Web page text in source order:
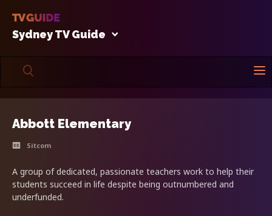
Sydney TV Guide
Abbott Elementary
Sitcom
A group of dedicated, passionate teachers work to help their
students succeed in life despite being outnumbered and
underfunded.